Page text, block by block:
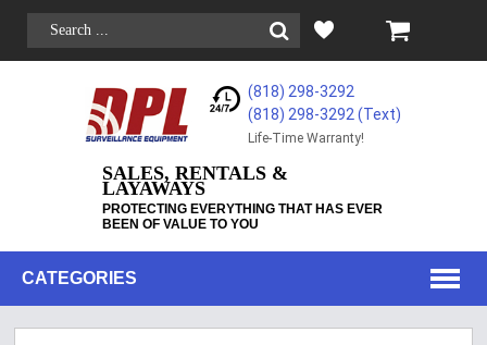
(818) 298-3292
(818) 298-3292‬ (Text)
Life-Time Warranty!
SALES, RENTALS &
LAYAWAYS
PROTECTING EVERYTHING THAT HAS EVER
BEEN OF VALUE TO YOU
CATEGORIES